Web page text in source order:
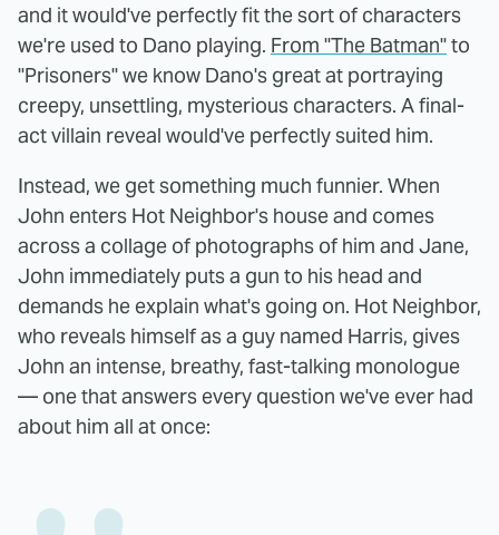
and it would've perfectly fit the sort of characters
we're used to Dano playing. From "The Batman"to
"Prisoners" we know Dano's great at portraying
creepy, unsettling, mysterious characters. A final-
act villain reveal would've perfectly suited him.
Instead, we get something much funnier. When
John enters Hot Neighbor's house and comes
across a collage of photographs of him and Jane,
John immediately puts a gun to his head and
demands he explain what's going on. Hot Neighbor,
who reveals himself as a guy named Harris, gives
John an intense, breathy, fast-talking monologue
— one that answers every question we've ever had
about him all at once: